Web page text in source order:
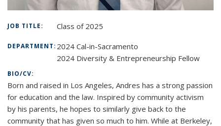
JOB TITLE: Class of 2025
DEPARTMENT:2024 Cal-in-Sacramento
2024 Diversity & Entrepreneurship Fellow
BIO/CV:
Born and raised in Los Angeles, Andres has a strong passion
for education and the law. Inspired by community activism
by his parents, he hopes to similarly give back to the
community that has given so much to him. While at Berkeley,